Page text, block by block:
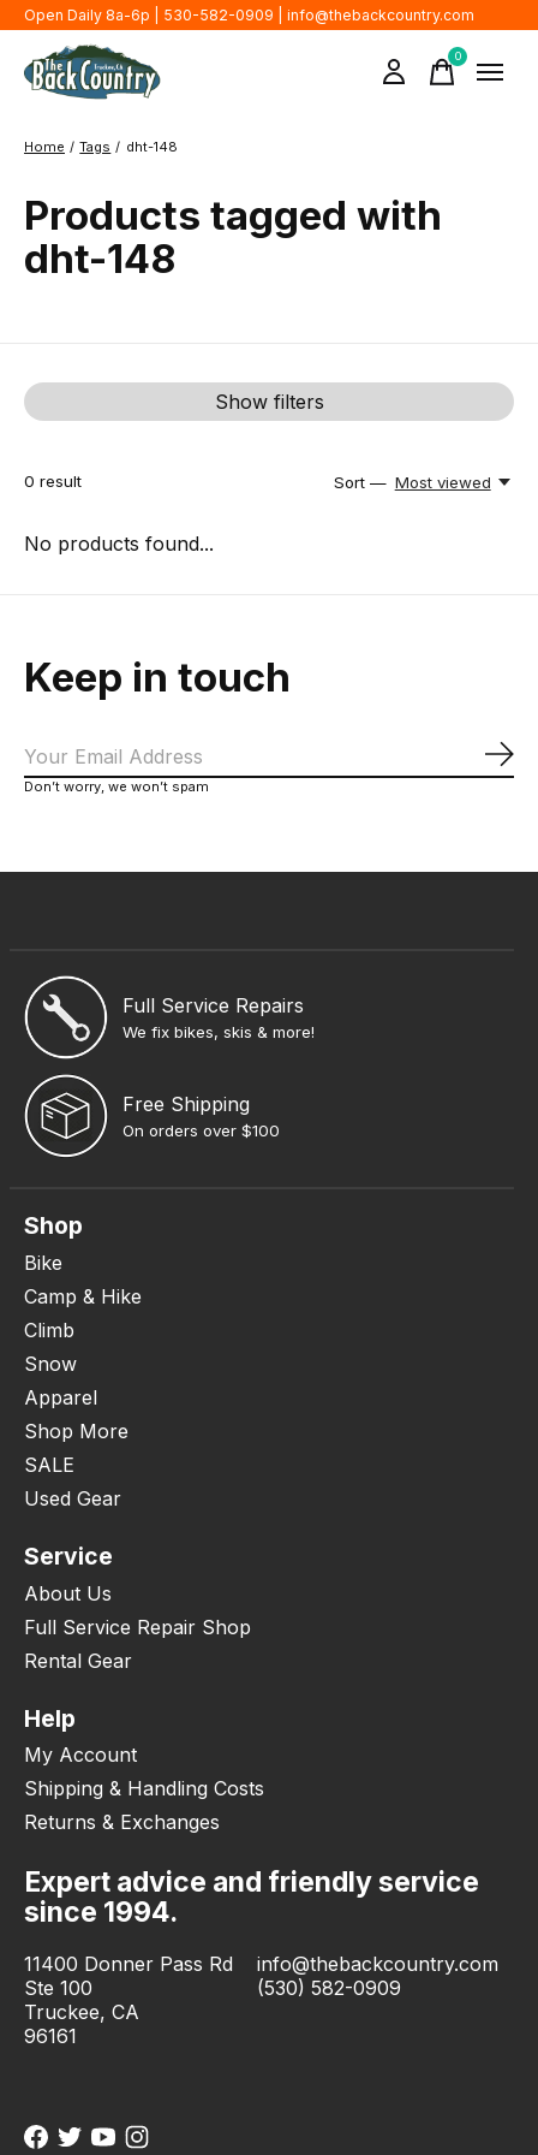
Open Daily 8a-6p | 530-582-0909 | info@thebackcountry.com
0items
Home / Tags / dht-148
Products tagged with
dht-148
Show filters
0 result Sort — Most viewed
No products found...
Keep in touch
Don’t worry, we won’t spam
Full Service Repairs
We fix bikes, skis & more!
Free Shipping
On orders over $100
Shop
Bike
Camp & Hike
Climb
Snow
Apparel
Shop More
SALE
Used Gear
Service
About Us
Full Service Repair Shop
Rental Gear
Help
My Account
Shipping & Handling Costs
Returns & Exchanges
Expert advice and friendly service
since 1994.
11400 Donner Pass Rd
Ste 100
Truckee, CA
96161
info@thebackcountry.com
(530) 582-0909